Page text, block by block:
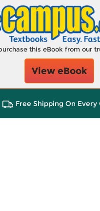
this eBook from our
View eBook
Free Shipping On Every